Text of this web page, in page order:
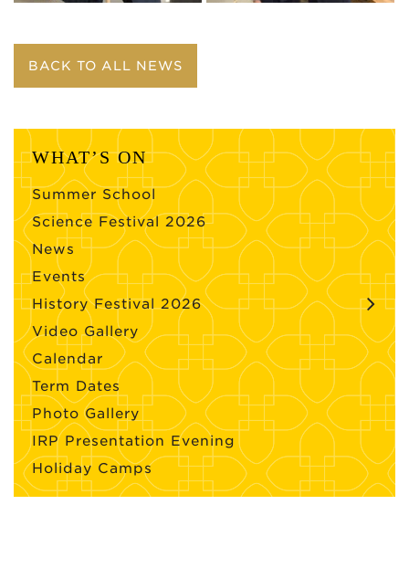
BACK TO ALL NEWS
WHAT’S ON
Summer School
Science Festival 2026
News
Events
History Festival 2026
Video Gallery
Calendar
Term Dates
Photo Gallery
IRP Presentation Evening
Holiday Camps